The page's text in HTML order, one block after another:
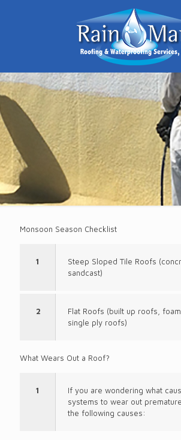
Monsoon Season Checklist
1
Steep Sloped Tile Roofs
sandcast)
2
Flat Roofs (built up roofs,
single ply roofs)
What Wears Out a Roof?
1
If you are wondering what
systems to wear out
the following causes: